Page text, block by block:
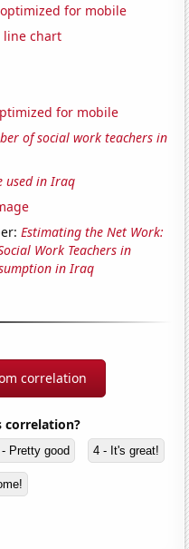
for mobile
line chart
for mobile
of social work teachers in
used in Iraq
Estimating the Net Work:
Work Teachers in
in Iraq
correlation
correlation?
Pretty good 4 - It's great!